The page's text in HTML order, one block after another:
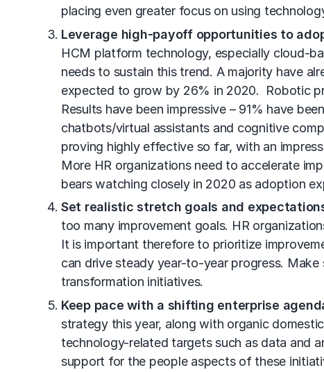
placing even greater focus on using
Leverage high-payoff opportunities to
HCM platform technology, especially cloud-
needs to sustain this trend. A majority have
expected to grow by 26% in 2020. Robotic
Results have been impressive – 91% have
chatbots/virtual assistants and cognitive
proving highly effective so far, with an
More HR organizations need to accelerate
bears watching closely in 2020 as adoption
Set realistic stretch goals and
too many improvement goals. HR
It is important therefore to prioritize
can drive steady year-to-year progress.
transformation initiatives.
Keep pace with a shifting enterprise
strategy this year, along with organic
technology-related targets such as data and
support for the people aspects of these